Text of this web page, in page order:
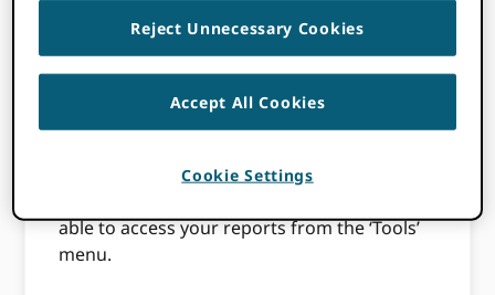
organisations.
Your reports are available via theORCID
Member Portal. All ORCID members have
access to the ORCID Member Portal. If you
are an active member and do not have
able to access your reports from the ‘Tools’
menu.
Reject Unnecessary Cookies
Accept All Cookies
Cookie Settings